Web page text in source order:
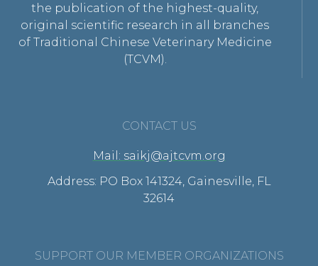
the publication of the highest-quality,
original scientific research in all branches
of Traditional Chinese Veterinary Medicine
(TCVM).
CONTACT US
Mail: saikj@ajtcvm.org
Address: PO Box 141324, Gainesville, FL
32614
SUPPORT OUR MEMBER ORGANIZATIONS